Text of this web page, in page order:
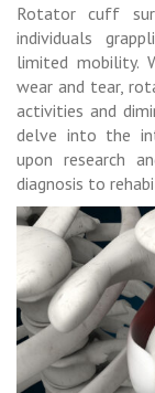
Rotator cuff
individuals
limited mobility.
wear and tear,
activities and
delve into the
upon research
diagnosis to